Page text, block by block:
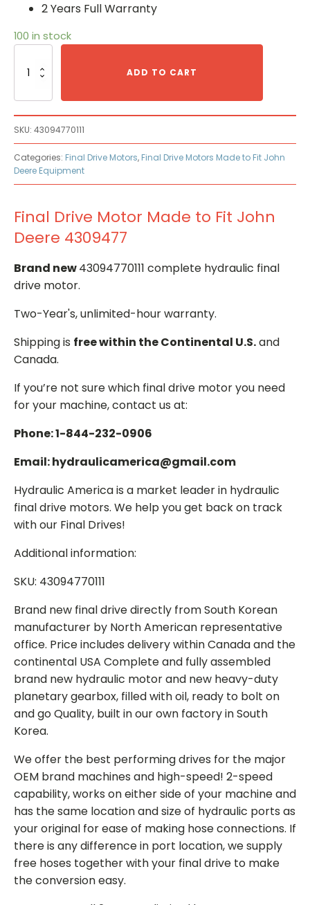
2 Years Full Warranty
100 in stock
Drive
John
4309477
quantity
ADD TO CART
SKU: 43094770111
Categories: Final Drive Motors, Final Drive Motors Made to Fit John
Deere Equipment
Final Drive Motor Made to Fit John
Deere 4309477
Brand new43094770111 complete hydraulic final
drive motor.
Two-Year's, unlimited-hour warranty.
Shipping is free within the Continental U.S.and
Canada.
If you’re not sure which final drive motor you need
for your machine, contact us at:
Phone: 1-844-232-0906
Email: hydraulicamerica@gmail.com
Hydraulic America is a market leader in hydraulic
final drive motors. We help you get back on track
with our Final Drives!
Additional information:
SKU: 43094770111
Brand new final drive directly from South Korean
manufacturer by North American representative
office. Price includes delivery within Canada and the
continental USA Complete and fully assembled
brand new hydraulic motor and new heavy-duty
planetary gearbox, filled with oil, ready to bolt on
and go Quality, built in our own factory in South
Korea.
We offer the best performing drives for the major
OEM brand machines and high-speed! 2-speed
capability, works on either side of your machine and
has the same location and size of hydraulic ports as
your original for ease of making hose connections. If
there is any difference in port location, we supply
free hoses together with your final drive to make
the conversion easy.